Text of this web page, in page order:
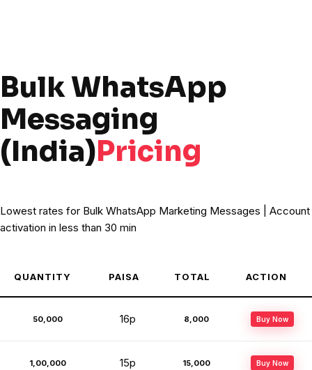
Bulk WhatsApp
Messaging
(India)Pricing
Lowest rates for Bulk WhatsApp Marketing Messages | Account
activation in less than 30 min
QUANTITY PAISA TOTAL ACTION
50,000 16p ₹8,000 Buy Now
1,00,000 15p ₹15,000 Buy Now